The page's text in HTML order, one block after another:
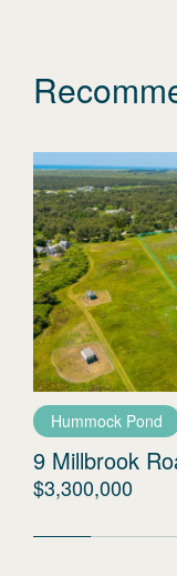
Hummock Pond
9 Millbrook
$3,300,000